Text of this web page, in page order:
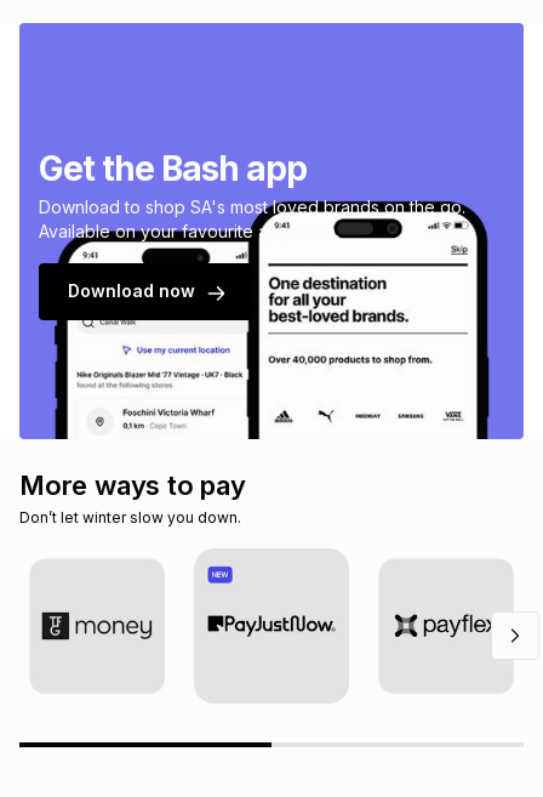
Get the Bash app
Download to shop SA's most loved brands on the go.
Available on your favourite app store.
Download now
More ways to pay
Don’t let winter slow you down.